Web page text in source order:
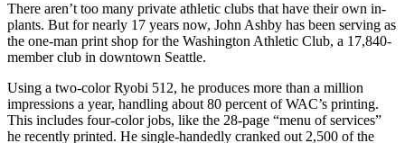
There aren’t too many private athletic clubs that have their own in-
plants. But for nearly 17 years now, John Ashby has been serving as
the one-man print shop for the Washington Athletic Club, a 17,840-
member club in downtown Seattle.
Using a two-color Ryobi 512, he produces more than a million
impressions a year, handling about 80 percent of WAC’s printing.
This includes four-color jobs, like the 28-page “menu of services”
he recently printed. He single-handedly cranked out 2,500 of the